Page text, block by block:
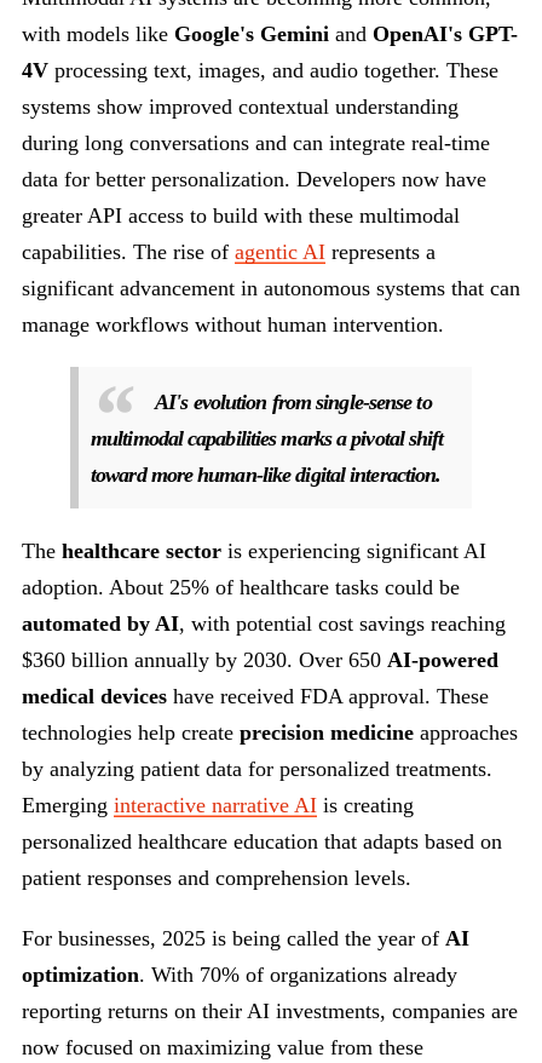
with models like Google's Gemini and OpenAI's GPT-
4V processing text, images, and audio together. These
systems show improved contextual understanding
during long conversations and can integrate real-time
data for better personalization. Developers now have
greater API access to build with these multimodal
capabilities. The rise of agentic AI represents a
significant advancement in autonomous systems that can
manage workflows without human intervention.
AI's evolution from single-sense to
multimodal capabilities marks a pivotal shift
toward more human-like digital interaction.
The healthcare sector is experiencing significant AI
adoption. About 25% of healthcare tasks could be
automated by AI, with potential cost savings reaching
$360 billion annually by 2030. Over 650 AI-powered
medical devices have received FDA approval. These
technologies help create precision medicine approaches
by analyzing patient data for personalized treatments.
Emerging interactive narrative AI is creating
personalized healthcare education that adapts based on
patient responses and comprehension levels.
For businesses, 2025 is being called the year of AI
optimization. With 70% of organizations already
reporting returns on their AI investments, companies are
now focused on maximizing value from these